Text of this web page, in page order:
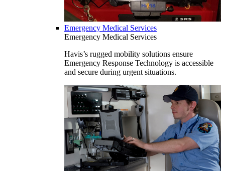
Emergency Medical Services
Emergency Medical Services
Havis’s rugged mobility solutions ensure
Emergency Response Technology is accessible
and secure during urgent situations.